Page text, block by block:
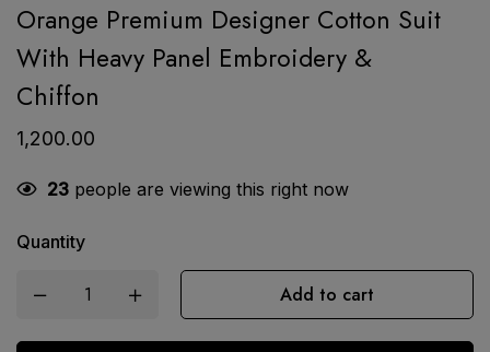
Orange Premium Designer Cotton Suit
With Heavy Panel Embroidery &
Chiffon
1,200.00
23 people are viewing this right now
Quantity
Add to cart